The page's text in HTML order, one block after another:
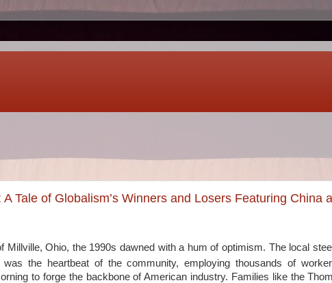
Tale of Globalism’s Winners and Losers Featuring China
Millville, Ohio, the 1990s dawned with a hum of optimism. The local
was the heartbeat of the community, employing thousands of
to forge the backbone of American industry. Families like the